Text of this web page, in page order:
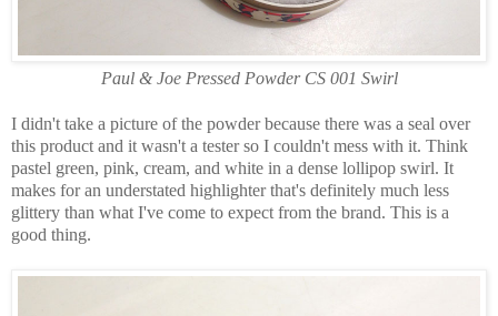
Paul & Joe Pressed Powder CS 001 Swirl
I didn't take a picture of the powder because there was a seal over
this product and it wasn't a tester so I couldn't mess with it. Think
pastel green, pink, cream, and white in a dense lollipop swirl. It
makes for an understated highlighter that's definitely much less
glittery than what I've come to expect from the brand. This is a
good thing.